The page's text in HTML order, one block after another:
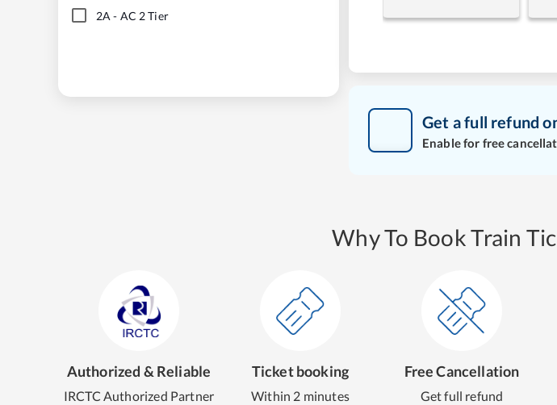
2A - AC 2 Tier
Get a full refund
Enable for free
Why To Book Train
Authorized & Reliable
IRCTC Authorized Partner
Ticket booking
Within 2 minutes
Free Cancellation
Get full refund